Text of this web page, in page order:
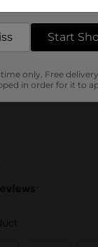
38849201
Customer
Start
only. Free
in order for it to